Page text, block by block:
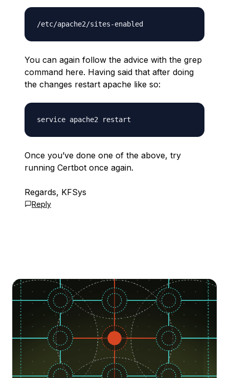
You can again follow the advice with the grep
command here. Having said that after doing
the changes restart apache like so:
Once you’ve done one of the above, try
running Certbot once again.
Regards, KFSys
Reply